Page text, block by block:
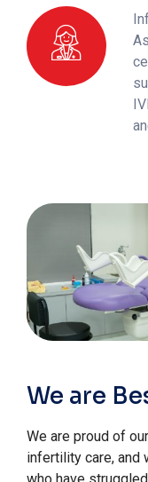
We are
We are proud of
infertility care, and
who have